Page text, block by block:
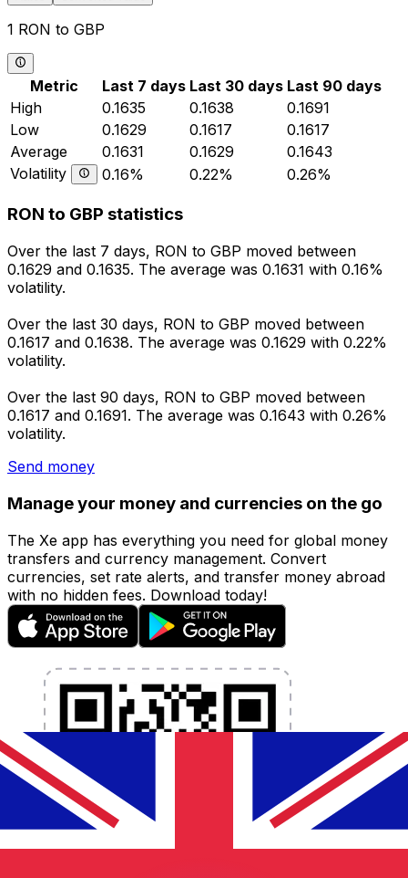
1 RON to GBP
Metric Last 7 days Last 30 days Last 90 days
High
0.1635 0.1638
0.1691
Low
0.1629 0.1617
0.1617
Average
0.1631 0.1629
0.1643
Volatility
0.16% 0.22% 0.26%
RON to GBP statistics
Over the last 7 days, RON to GBP moved between
0.1629 and 0.1635. The average was 0.1631 with 0.16%
volatility.
Over the last 30 days, RON to GBP moved between
0.1617 and 0.1638. The average was 0.1629 with 0.22%
volatility.
Over the last 90 days, RON to GBP moved between
0.1617 and 0.1691. The average was 0.1643 with 0.26%
volatility.
Send money
Manage your money and currencies on the go
The Xe app has everything you need for global money
transfers and currency management. Convert
currencies, set rate alerts, and transfer money abroad
with no hidden fees. Download today!